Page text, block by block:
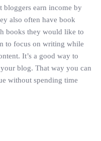
bloggers earn income by
also often have book
books they would like to
to focus on writing while
It’s a good way to
blog. That way you can
without spending time